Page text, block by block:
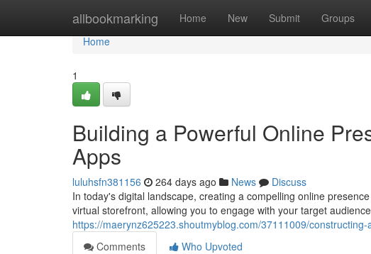
allbookmarking Home New Submit Groups
Home
Home
1
Building a Powerful Online
Apps
luluhsfn381156 264 days ago News
Discuss
In today's digital landscape, creating a compelling online
virtual storefront, allowing you to engage with your target
https://maerynz625223.shoutmyblog.com/37111009/
Comments
Who Upvoted